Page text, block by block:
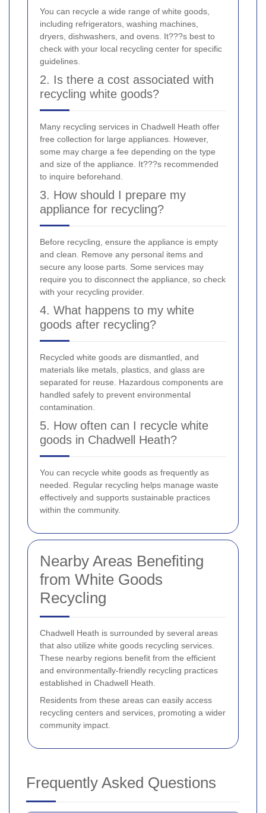
You can recycle a wide range of white goods,
including refrigerators, washing machines,
dryers, dishwashers, and ovens. It???s best to
check with your local recycling center for specific
guidelines.
2. Is there a cost associated with
recycling white goods?
Many recycling services in Chadwell Heath offer
free collection for large appliances. However,
some may charge a fee depending on the type
and size of the appliance. It???s recommended
to inquire beforehand.
3. How should I prepare my
appliance for recycling?
Before recycling, ensure the appliance is empty
and clean. Remove any personal items and
secure any loose parts. Some services may
require you to disconnect the appliance, so check
with your recycling provider.
4. What happens to my white
goods after recycling?
Recycled white goods are dismantled, and
materials like metals, plastics, and glass are
separated for reuse. Hazardous components are
handled safely to prevent environmental
contamination.
5. How often can I recycle white
goods in Chadwell Heath?
You can recycle white goods as frequently as
needed. Regular recycling helps manage waste
effectively and supports sustainable practices
within the community.
Nearby Areas Benefiting
from White Goods
Recycling
Chadwell Heath is surrounded by several areas
that also utilize white goods recycling services.
These nearby regions benefit from the efficient
and environmentally-friendly recycling practices
established in Chadwell Heath.
Residents from these areas can easily access
recycling centers and services, promoting a wider
community impact.
Frequently Asked Questions